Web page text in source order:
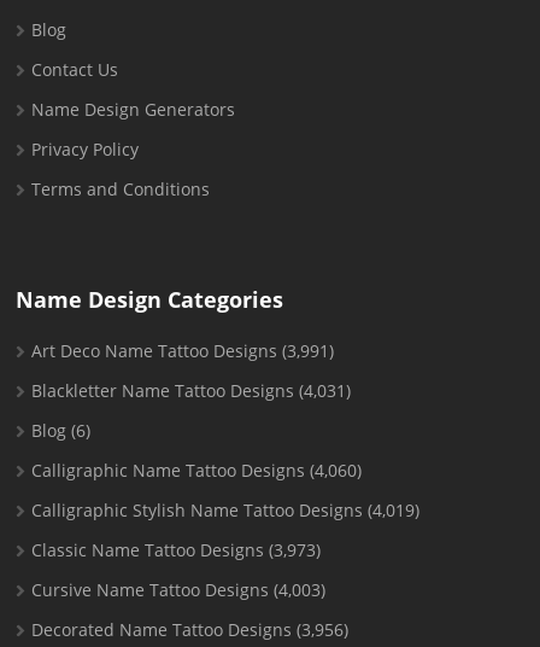
Blog
Contact Us
Name Design Generators
Privacy Policy
Terms and Conditions
Name Design Categories
Art Deco Name Tattoo Designs (3,991)
Blackletter Name Tattoo Designs (4,031)
Blog (6)
Calligraphic Name Tattoo Designs (4,060)
Calligraphic Stylish Name Tattoo Designs (4,019)
Classic Name Tattoo Designs (3,973)
Cursive Name Tattoo Designs (4,003)
Decorated Name Tattoo Designs (3,956)